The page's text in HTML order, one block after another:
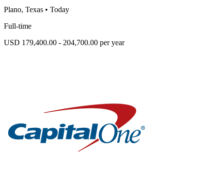
Plano, Texas • Today
Full-time
USD 179,400.00 - 204,700.00 per year